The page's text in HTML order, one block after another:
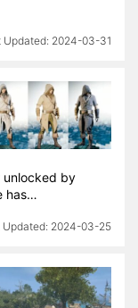
2024-03-31
unlocked by
has…
2024-03-25